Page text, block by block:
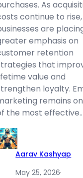
As
continue to rise,
are
emphasis on
retention
that
value and
loyalty.
remains
the most effective…
Aarav Kashyap
May 25, 2026·